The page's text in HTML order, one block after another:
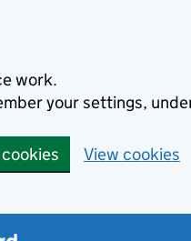
work.
your settings,
View cookies